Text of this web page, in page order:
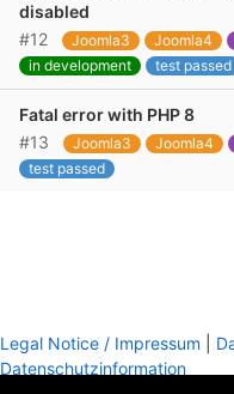
disabled
#12
Joomla3 Joomla4
in development
test passed
Fatal error with PHP 8
#13
Joomla3 Joomla4
test passed
Legal Notice / Impressum
Datenschutzinformation